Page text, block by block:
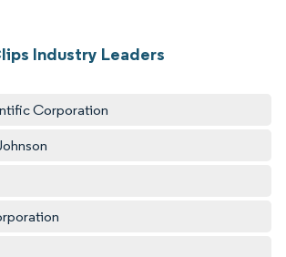
Industry Leaders
Corporation